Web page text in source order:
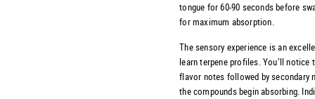
tongue for 60-90 seconds before
for maximum absorption.
The sensory experience is an
learn terpene profiles. You’ll notice
flavor notes followed by secondary
the compounds begin absorbing.